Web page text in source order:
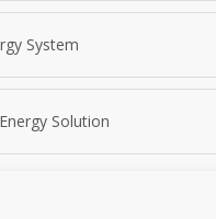
System
Solution